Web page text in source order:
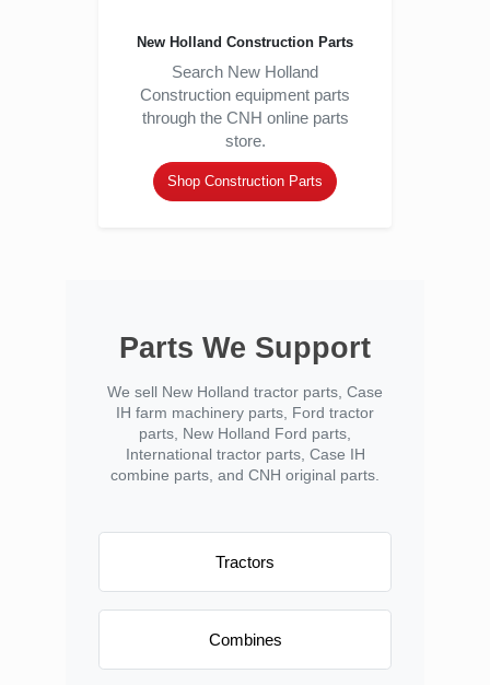
New Holland Construction Parts
Search New Holland
Construction equipment parts
through the CNH online parts
store.
Shop Construction Parts
Parts We Support
We sell New Holland tractor parts, Case
IH farm machinery parts, Ford tractor
parts, New Holland Ford parts,
International tractor parts, Case IH
combine parts, and CNH original parts.
Tractors
Combines